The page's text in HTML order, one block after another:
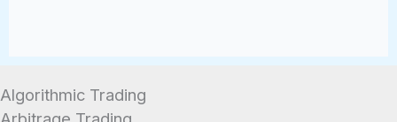
Algorithmic Trading